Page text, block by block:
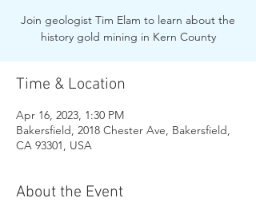
Join geologist Tim Elam to learn about the
history gold mining in Kern County
Time & Location
Apr 16, 2023, 1:30 PM
Bakersfield, 2018 Chester Ave, Bakersfield,
CA 93301, USA
About the Event